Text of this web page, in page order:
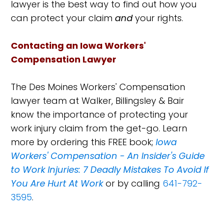
lawyer is the best way to find out how you
can protect your claimandyour rights.
Contacting an Iowa Workers'
Compensation Lawyer
The Des Moines Workers' Compensation
lawyer team at Walker, Billingsley & Bair
know the importance of protecting your
work injury claim from the get-go. Learn
more by ordering this FREE book;Iowa
Workers' Compensation - An Insider's Guide
to Work Injuries: 7 Deadly Mistakes To Avoid If
You Are Hurt At Workor by calling 641-792-
3595.